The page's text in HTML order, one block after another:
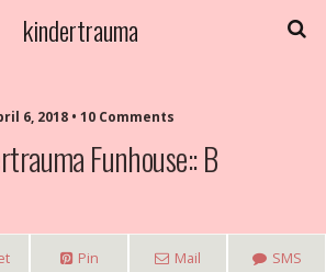
kindertrauma
6, 2018 • 10 Comments
Funhouse:: B
Pin Mail SMS